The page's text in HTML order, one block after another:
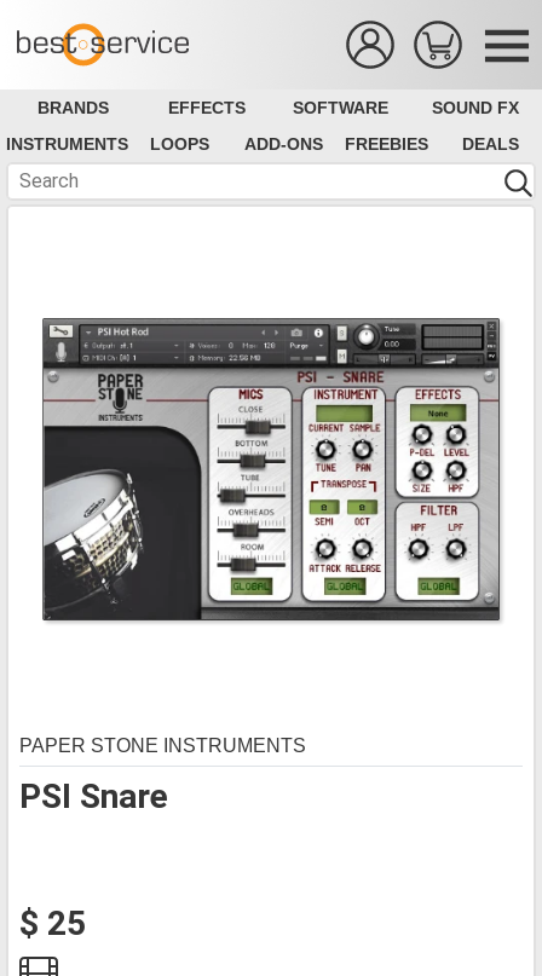
BRANDS EFFECTS SOFTWARE
SOUND FX
INSTRUMENTS
LOOPS ADD-ONS FREEBIES DEALS
PSI Snare
PAPER STONE INSTRUMENTS
$ 25